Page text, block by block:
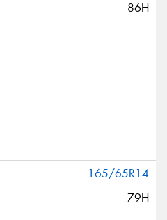
86H
165/65R14
79H